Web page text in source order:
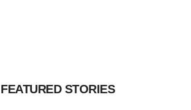
FEATURED STORIES